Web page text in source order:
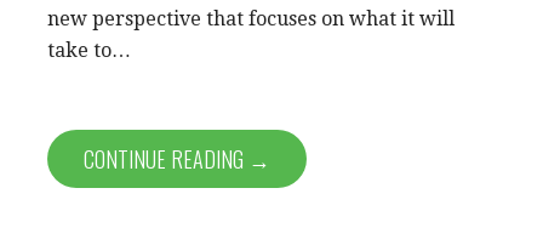
new perspective that focuses on what it will
take to…
CONTINUE READING →